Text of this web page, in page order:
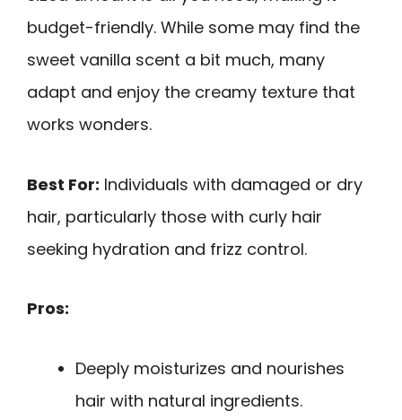
budget-friendly. While some may find the
sweet vanilla scent a bit much, many
adapt and enjoy the creamy texture that
works wonders.
Best For: Individuals with damaged or dry
hair, particularly those with curly hair
seeking hydration and frizz control.
Pros:
Deeply moisturizes and nourishes
hair with natural ingredients.